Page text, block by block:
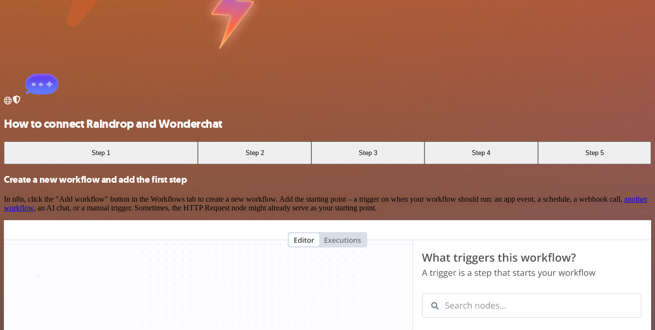
How to connect Raindrop and Wonderchat
Step 1 Step 2 Step 3 Step 4 Step 5
Create a new workflow and add the first step
In n8n, click the "Add workflow" button in the Workflows tab to create a new workflow. Add the starting point – a trigger on when your workflow should run: an app event, a schedule, a webhook call, another
workflow, an AI chat, or a manual trigger. Sometimes, the HTTP Request node might already serve as your starting point.